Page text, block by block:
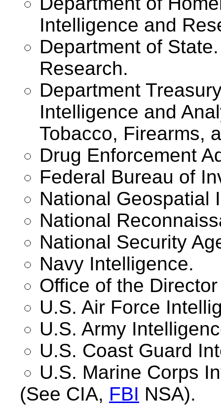
Intelligence and
Department of
Research.
Department
Intelligence and
Tobacco, Firearms,
Drug Enforcement
Federal Bureau of
National Geospatial
National
National Security
Navy Intelligence.
Office of the
U.S. Air Force
U.S. Army
U.S. Coast Guard
U.S. Marine Corps
(See CIA, FBI NSA).